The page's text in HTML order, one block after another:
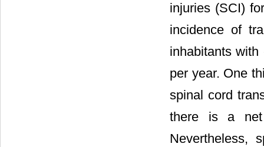
injuries (SCI)
incidence of
inhabitants
per year. One
spinal cord
there is a net
Nevertheless,